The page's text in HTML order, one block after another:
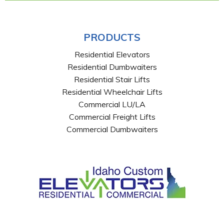
PRODUCTS
Residential Elevators
Residential Dumbwaiters
Residential Stair Lifts
Residential Wheelchair Lifts
Commercial LU/LA
Commercial Freight Lifts
Commercial Dumbwaiters